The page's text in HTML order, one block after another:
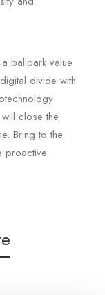
ballpark value
divide with
close the
Bring to the
proactive